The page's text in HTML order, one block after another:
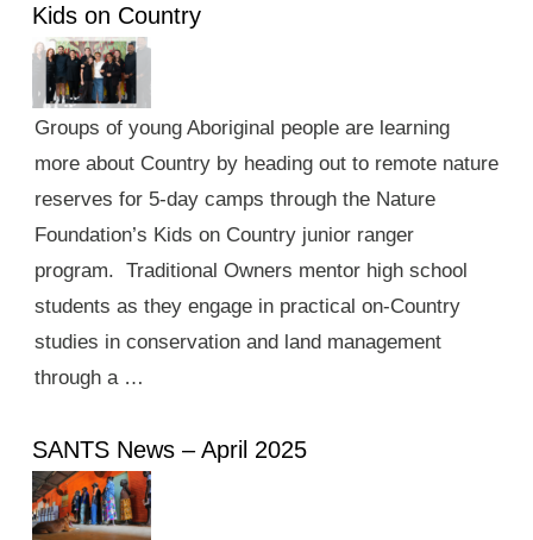
Kids on Country
Groups of young Aboriginal people are learning
more about Country by heading out to remote nature
reserves for 5-day camps through the Nature
Foundation’s Kids on Country junior ranger
program. Traditional Owners mentor high school
students as they engage in practical on-Country
studies in conservation and land management
through a …
SANTS News – April 2025